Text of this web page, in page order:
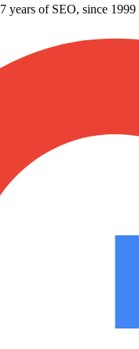
of SEO, since 1999·